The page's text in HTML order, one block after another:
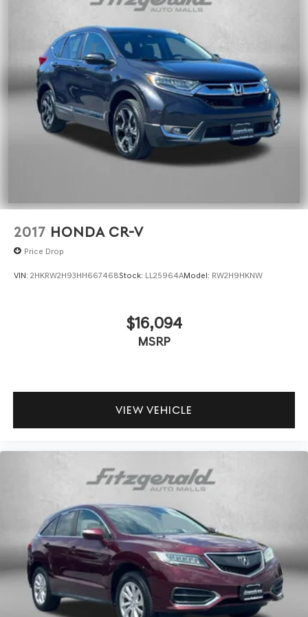
2017 HONDA CR-V
Price Drop
VIN: 2HKRW2H93HH667468Stock: LL25964AModel: RW2H9HKNW
$16,094
MSRP
VIEW VEHICLE